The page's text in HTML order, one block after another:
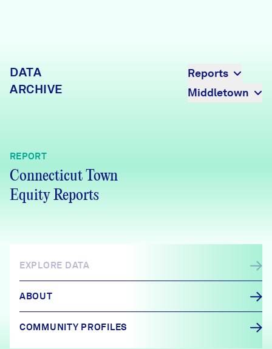
DATA
ARCHIVE
Reports
Middletown
REPORT
Connecticut Town
Equity Reports
EXPLORE DATA
ABOUT
COMMUNITY PROFILES